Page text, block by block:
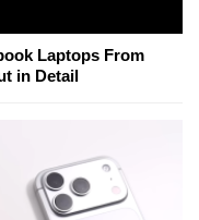
Laptops From
in Detail